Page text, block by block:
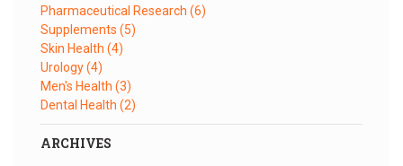
Pharmaceutical Research (6)
Supplements (5)
Skin Health (4)
Urology(4)
Men's Health (3)
Dental Health (2)
ARCHIVES